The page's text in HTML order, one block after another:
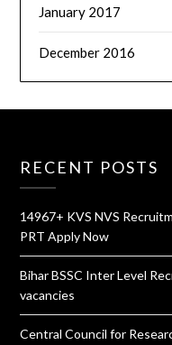
January 2017
December 2016
RECENT POSTS
14967+ KVS NVS
PRT Apply Now
Bihar BSSC Inter Level
vacancies
Central Council for